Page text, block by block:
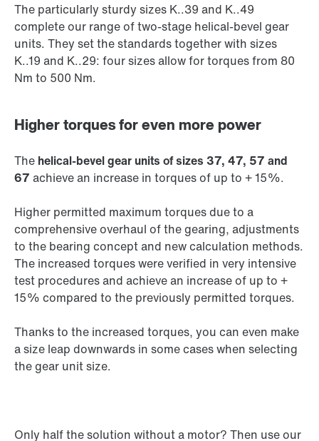
The particularly sturdy sizes K..39 and K..49
complete our range of two-stage helical-bevel gear
units. They set the standards together with sizes
K..19 and K..29: four sizes allow for torques from 80
Nm to 500 Nm.
Higher torques for even more power
The helical-bevel gear units of sizes 37, 47, 57 and
67 achieve an increase in torques of up to + 15%.
Higher permitted maximum torques due to a
comprehensive overhaul of the gearing, adjustments
to the bearing concept and new calculation methods.
The increased torques were verified in very intensive
test procedures and achieve an increase of up to +
15% compared to the previously permitted torques.
Thanks to the increased torques, you can even make
a size leap downwards in some cases when selecting
the gear unit size.
Only half the solution without a motor? Then use our